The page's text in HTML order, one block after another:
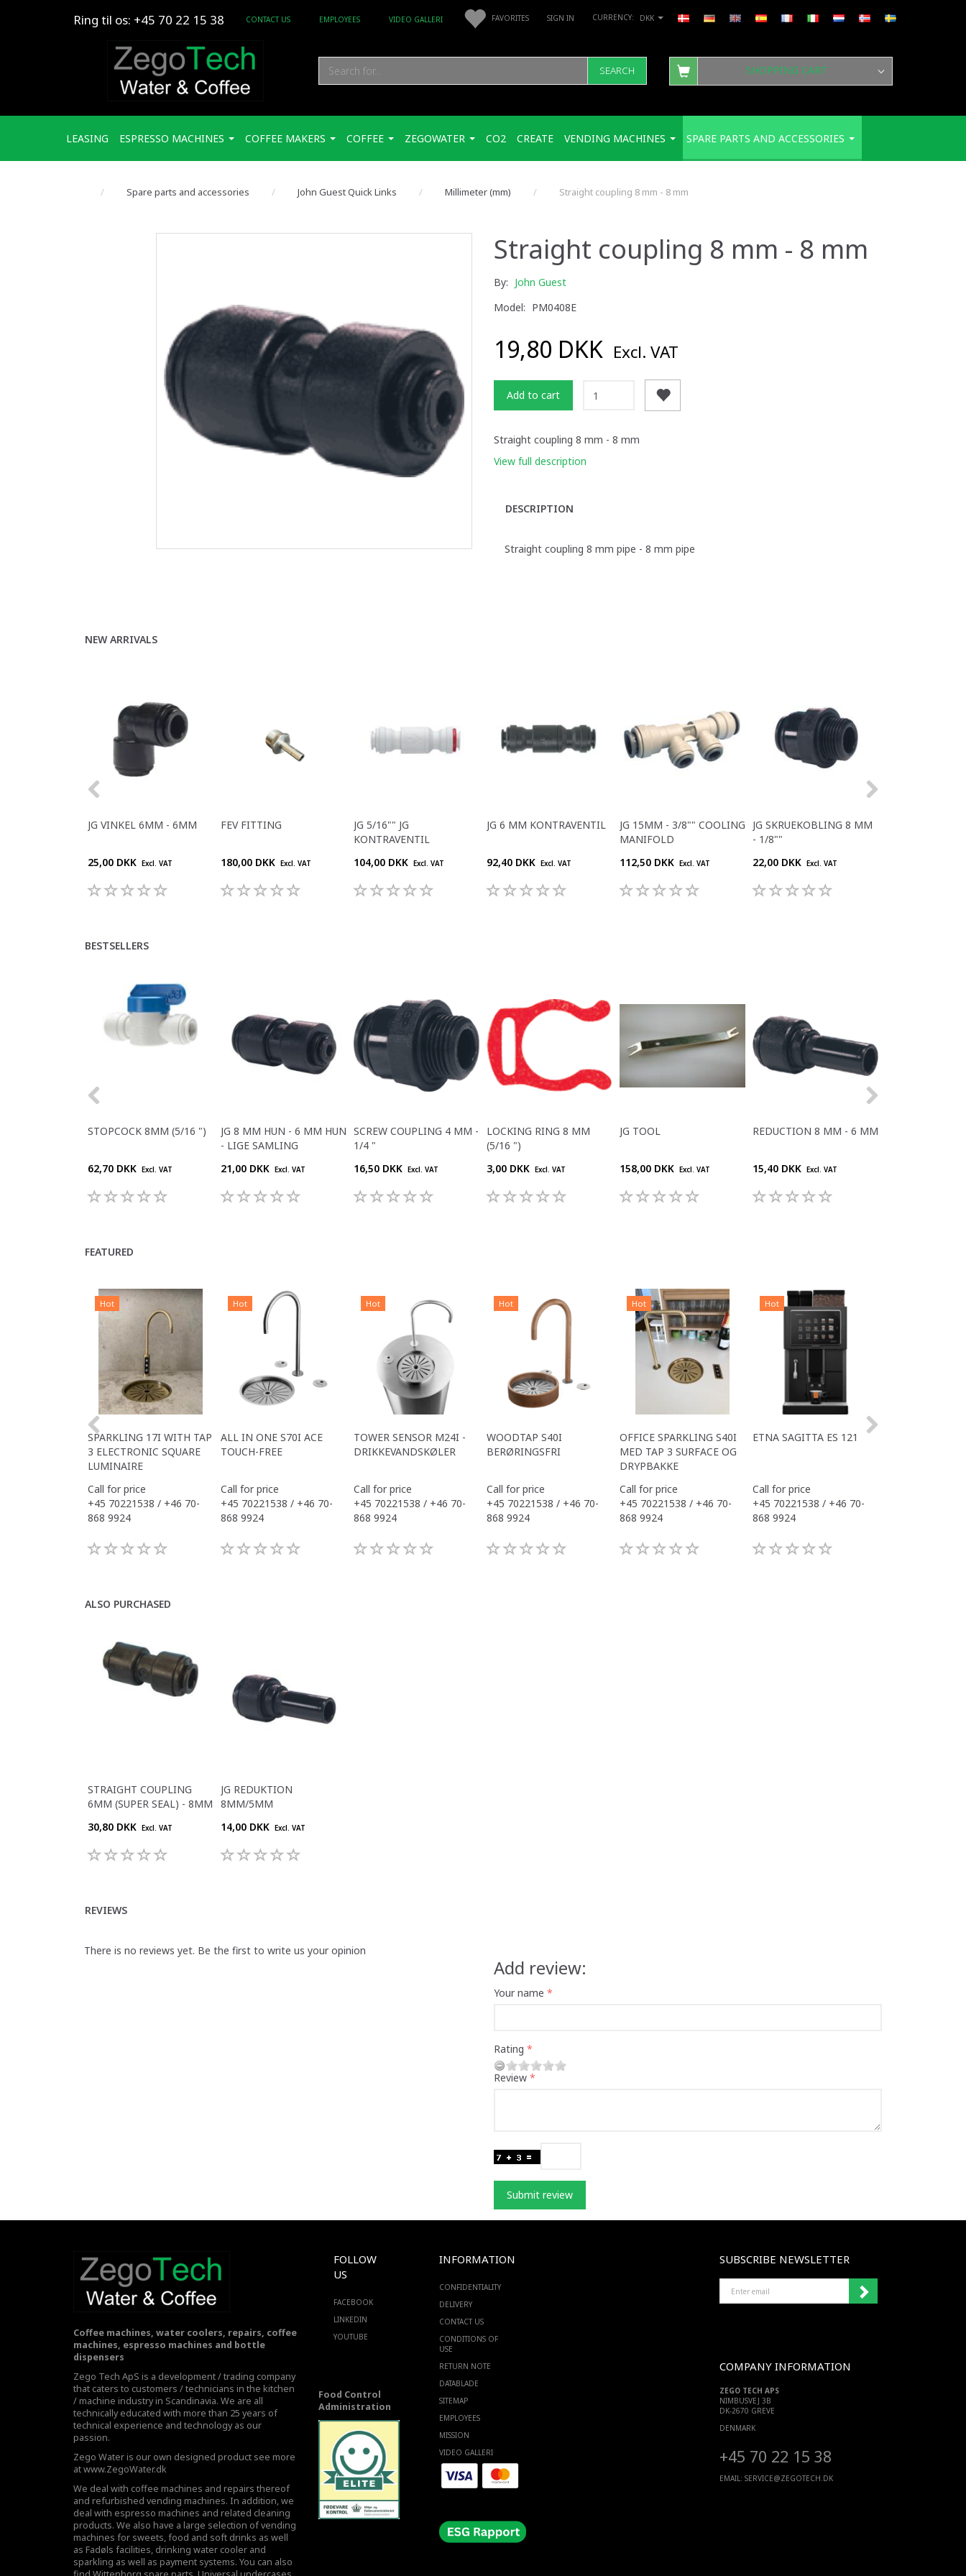
DKK
FAVORITES SIGN IN
Ring til os: +45 70 22 15 38 CONTACT US EMPLOYEES VIDEO GALLERI
SEARCH SHOPPING CART
LEASING ESPRESSO MACHINES COFFEE MAKERS COFFEE ZEGOWATER CO2 CREATE VENDING MACHINES SPARE PARTS AND ACCESSORIES
Spare parts and accessories John Guest Quick Links Millimeter (mm) Straight coupling 8 mm - 8 mm
Straight coupling 8 mm - 8 mm
By: John Guest
Model: PM0408E
19,80 DKK Excl. VAT
Add to cart
Straight coupling 8 mm - 8 mm
View full description
DESCRIPTION
Straight coupling 8 mm pipe - 8 mm pipe
NEW ARRIVALS
JG VINKEL 6MM - 6MM
25,00 DKK Excl. VAT
FEV FITTING
180,00 DKK Excl. VAT
JG 5/16"" JG
KONTRAVENTIL
104,00 DKK
Excl. VAT
JG 6 MM KONTRAVENTIL
92,40 DKK Excl. VAT
JG 15MM - 3/8"" COOLING
MANIFOLD
112,50 DKK
Excl. VAT
JG SKRUEKOBLING 8 MM
- 1/8""
22,00 DKK
Excl. VAT
BESTSELLERS
STOPCOCK 8MM (5/16 ")
62,70 DKK Excl. VAT
JG 8 MM HUN - 6 MM HUN
- LIGE SAMLING
21,00 DKK
Excl. VAT
SCREW COUPLING 4 MM -
1/4 "
16,50 DKK
Excl. VAT
LOCKING RING 8 MM
(5/16 ")
3,00 DKK
Excl. VAT
JG TOOL
158,00 DKK Excl. VAT
REDUCTION 8 MM - 6 MM
15,40 DKK Excl. VAT
FEATURED
Hot
SPARKLING 17I WITH TAP
3 ELECTRONIC SQUARE
LUMINAIRE
Call for price
+45 70221538 / +46 70-
868 9924
Hot
ALL IN ONE S70I ACE
TOUCH-FREE
Call for price
+45 70221538 / +46 70-
868 9924
Hot
TOWER SENSOR M24I -
DRIKKEVANDSKØLER
Call for price
+45 70221538 / +46 70-
868 9924
Hot
WOODTAP S40I
BERØRINGSFRI
Call for price
+45 70221538 / +46 70-
868 9924
Hot
OFFICE SPARKLING S40I
MED TAP 3 SURFACE OG
DRYPBAKKE
Call for price
+45 70221538 / +46 70-
868 9924
Hot
ETNA SAGITTA ES 121
Call for price
+45 70221538 / +46 70-
868 9924
ALSO PURCHASED
STRAIGHT COUPLING
6MM (SUPER SEAL) - 8MM
30,80 DKK
Excl. VAT
JG REDUKTION
8MM/5MM
14,00 DKK
Excl. VAT
REVIEWS
There is no reviews yet. Be the first to write us your opinion
Add review:
Your name
Rating
Review
Submit review
Coffee machines, water coolers, repairs, coffee
machines, espresso machines and bottle
dispensers
Zego Tech ApS is a development / trading company
that caters to customers / technicians in the kitchen
/ machine industry in Scandinavia. We are all
technically educated with more than 25 years of
technical experience and technology as our
passion.
Zego Water is our own designed product see more
atwww.ZegoWater.dk
We deal with coffee machines and repairs thereof
and refurbished vending machines. In addition, we
deal with espresso machines and related cleaning
products. We also have a large selection of vending
machines for sweets, food and soft drinks as well
as Fadøls facilities, drinking water cooler and
sparkling as well as payment systems. You can also
FOLLOW
US
FACEBOOK
LINKEDIN
YOUTUBE
Food Control
Administration
INFORMATION
CONFIDENTIALITY
DELIVERY
CONTACT US
CONDITIONS OF
USE
RETURN NOTE
DATABLADE
SITEMAP
EMPLOYEES
MISSION
VIDEO GALLERI
SUBSCRIBE NEWSLETTER
EMAIL
COMPANY INFORMATION
ZEGO TECH APS
NIMBUSVEJ 3B
DK-2670 GREVE
DENMARK
+45 70 22 15 38
EMAIL: SERVICE@ZEGOTECH.DK